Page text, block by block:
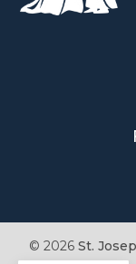
© 2026 St.